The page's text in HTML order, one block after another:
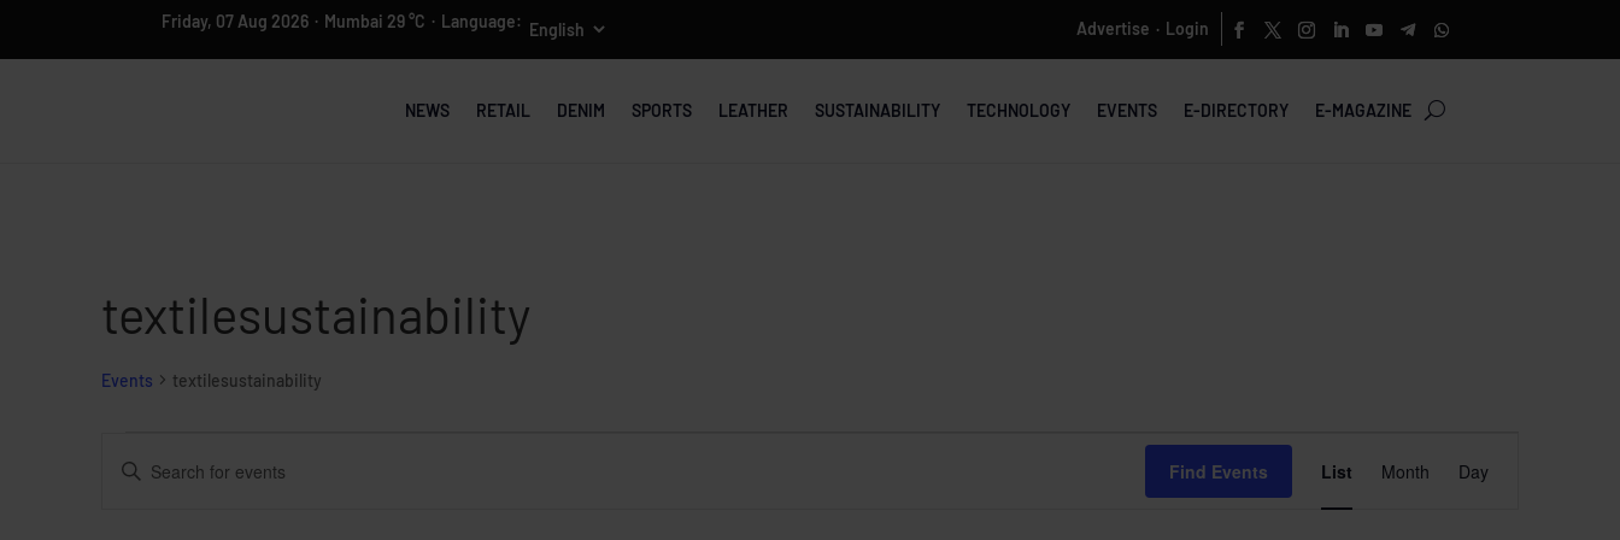
Friday, 07 Aug 2026 · Mumbai 29 °C · Language: Advertise · Login
NEWS RETAIL DENIM SPORTS LEATHER SUSTAINABILITY TECHNOLOGY EVENTS E-DIRECTORY E-MAGAZINE
textilesustainability
Events textilesustainability
Search
Enter
Find Events
Views
List Month Day